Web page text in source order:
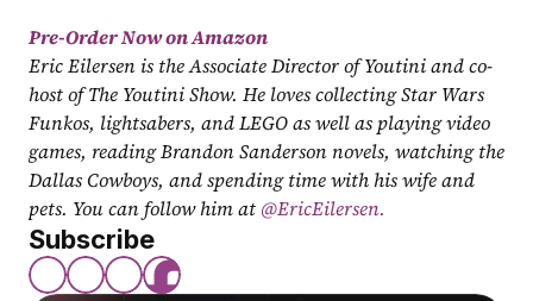
Pre-Order Now on Amazon
Eric Eilersen is the Associate Director of Youtini and co-
host of The Youtini Show. He loves collecting Star Wars
Funkos, lightsabers, and LEGO as well as playing video
games, reading Brandon Sanderson novels, watching the
Dallas Cowboys, and spending time with his wife and
pets. You can follow him at @EricEilersen.
Subscribe